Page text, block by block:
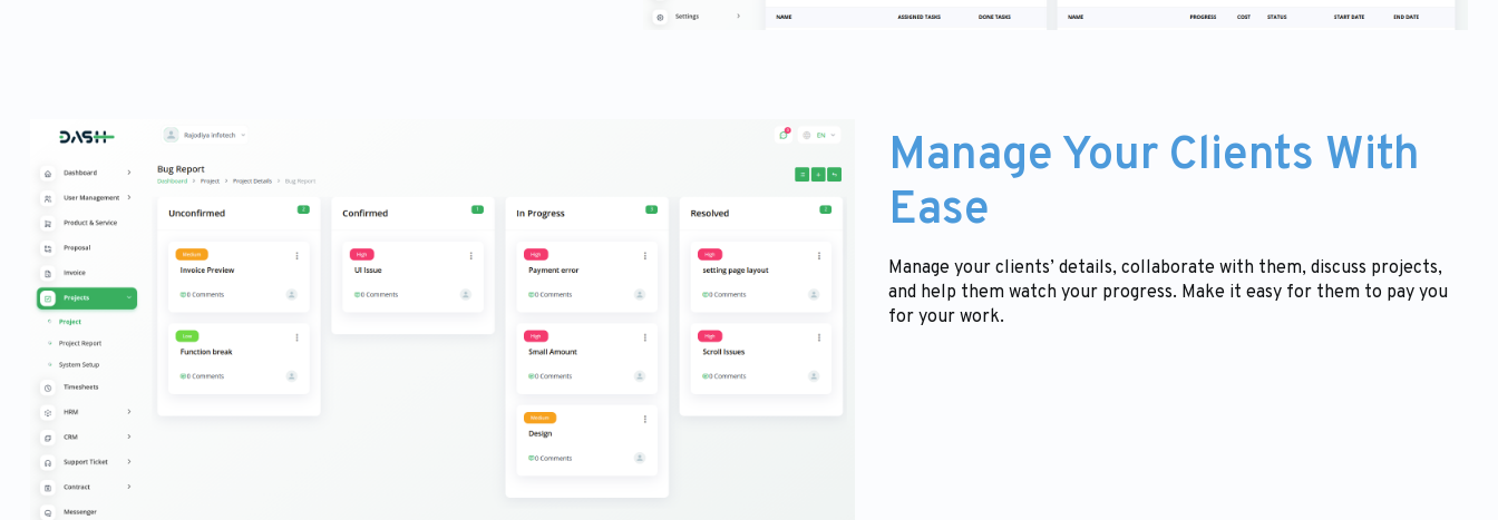
Manage Your Clients With
Ease
Manage your clients’ details, collaborate with them, discuss projects,
and help them watch your progress. Make it easy for them to pay you
for your work.